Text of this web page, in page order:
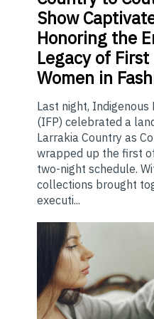
Show
Honoring the
Legacy of
Women in
Last night, Indigenous
(IFP) celebrated a
Larrakia Country as
wrapped up the first
two-night schedule.
collections brought
executi...